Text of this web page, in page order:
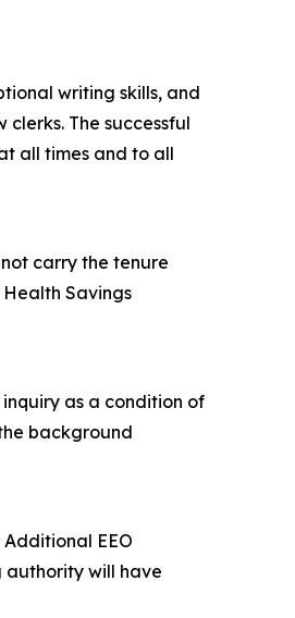
writing skills, and
The successful
all times and to all
carry the tenure
Savings
as a condition of
background
EEO
authority will have